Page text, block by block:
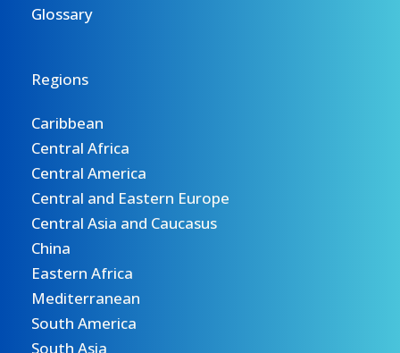
Glossary
Regions
Caribbean
Central Africa
Central America
Central and Eastern Europe
Central Asia and Caucasus
China
Eastern Africa
Mediterranean
South America
South Asia